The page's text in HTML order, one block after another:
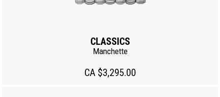
CLASSICS
Manchette
CA $3,295.00